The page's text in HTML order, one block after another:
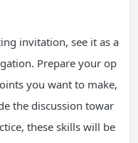
invitation, see it as a
Prepare your op
you want to make,
the discussion towar
these skills will be